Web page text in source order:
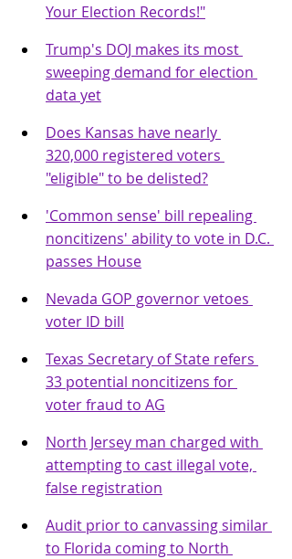
Your Election Records!"
Trump's DOJ makes its most
sweeping demand for election
data yet
Does Kansas have nearly
320,000 registered voters
"eligible" to be delisted?
'Common sense' bill repealing
noncitizens' ability to vote in D.C.
passes House
Nevada GOP governor vetoes
voter ID bill
Texas Secretary of State refers
33 potential noncitizens for
voter fraud to AG
North Jersey man charged with
attempting to cast illegal vote,
false registration
Audit prior to canvassing similar
to Florida coming to North